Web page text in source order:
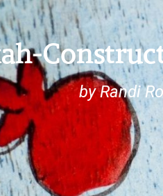
by Randi